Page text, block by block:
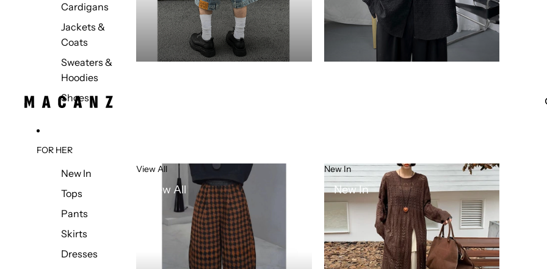
Cardigans
Jackets &
Coats
Sweaters &
Hoodies
Shoes
FOR HER
New In
Tops
Pants
Skirts
Dresses
View All
View All
New In
New In